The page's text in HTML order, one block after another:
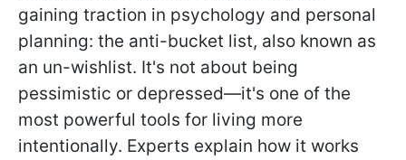
gaining traction in psychology and personal
planning: the anti-bucket list, also known as
an un-wishlist. It's not about being
pessimistic or depressed—it's one of the
most powerful tools for living more
intentionally. Experts explain how it works